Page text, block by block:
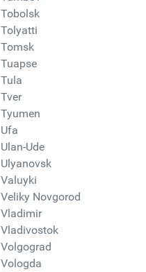
Tobolsk
Tolyatti
Tomsk
Tuapse
Tula
Tver
Tyumen
Ufa
Ulan-Ude
Ulyanovsk
Valuyki
Veliky Novgorod
Vladimir
Vladivostok
Volgograd
Vologda